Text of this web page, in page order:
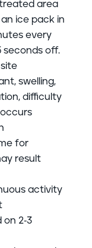
area
ice pack in
every
seconds off.
swelling,
difficulty
for
result
activity
on 2-3